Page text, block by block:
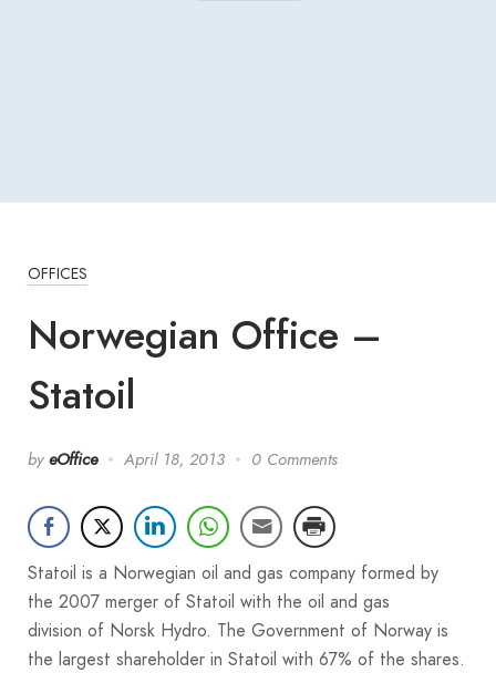
OFFICES
Norwegian Office –
Statoil
by eOffice April 18, 2013 0 Comments
Statoil is a Norwegian oil and gas company formed by
the 2007 merger of Statoil with the oil and gas
division of Norsk Hydro. The Government of Norway is
the largest shareholder in Statoil with 67% of the shares.